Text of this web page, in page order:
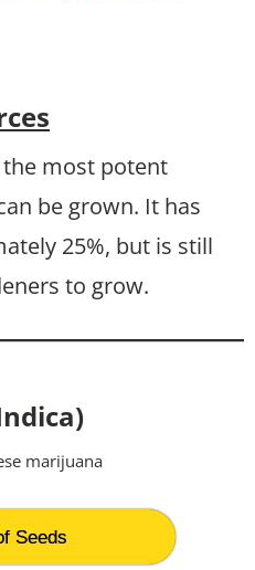
most potent
be grown. It has
25%, but is still
to grow.
Seeds